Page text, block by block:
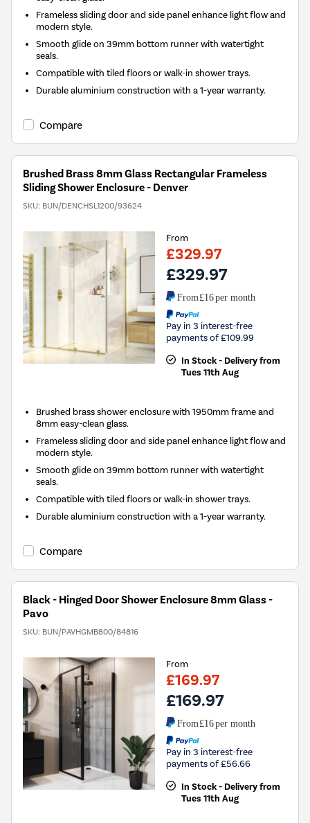
Frameless sliding door and side panel enhance light flow and
modern style.
Smooth glide on 39mm bottom runner with watertight
seals.
Compatible with tiled floors or walk-in shower trays.
Durable aluminium construction with a 1-year warranty.
Compare
Brushed Brass 8mm Glass Rectangular Frameless
Sliding Shower Enclosure - Denver
SKU: BUN/DENCHSL1200/93624
From
£329.97
£329.97
From£16per month
Pay in 3 interest-free
payments of £109.99
In Stock - Delivery from
Tues 11th Aug
Brushed brass shower enclosure with 1950mm frame and
8mm easy-clean glass.
Frameless sliding door and side panel enhance light flow and
modern style.
Smooth glide on 39mm bottom runner with watertight
seals.
Compatible with tiled floors or walk-in shower trays.
Durable aluminium construction with a 1-year warranty.
Compare
Black - Hinged Door Shower Enclosure 8mm Glass -
Pavo
SKU: BUN/PAVHGMB800/84816
From
£169.97
£169.97
From£16per month
Pay in 3 interest-free
payments of £56.66
In Stock - Delivery from
Tues 11th Aug